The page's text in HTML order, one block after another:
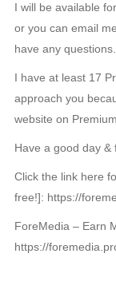
I will be available
or you can email
have any questions.
I have at least 17
approach you
website on
Have a good day
Click the link here
free!]: https://
ForeMedia – Earn
https://